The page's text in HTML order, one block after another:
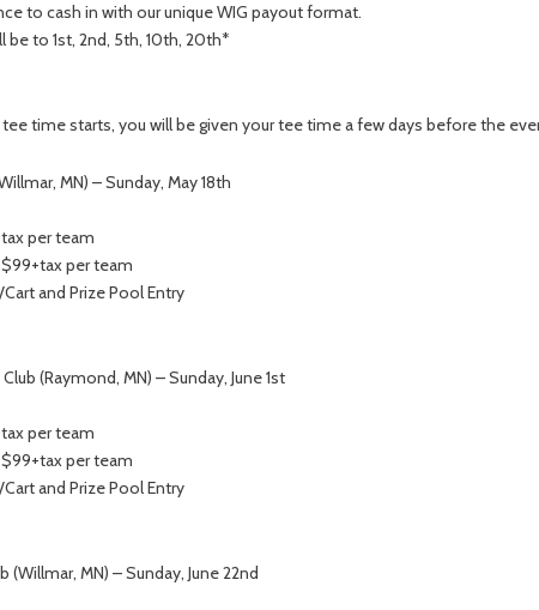
to cash in with our unique WIG payout format.
be to 1st, 2nd, 5th, 10th, 20th*
time starts, you will be given your tee time a few days before the
MN) – Sunday, May 18th
per team
per team
and Prize Pool Entry
(Raymond, MN) – Sunday, June 1st
per team
per team
and Prize Pool Entry
(Willmar, MN) – Sunday, June 22nd